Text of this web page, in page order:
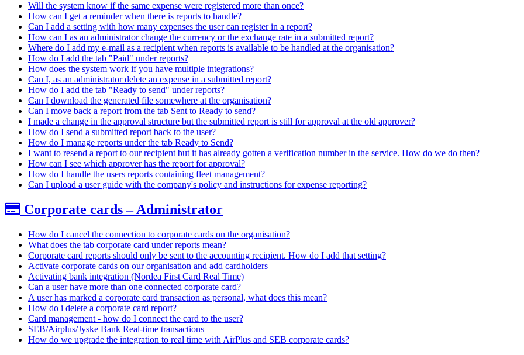
Will the system know if the same expense were registered more than once?
How can I get a reminder when there is reports to handle?
Can I add a setting with how many expenses the user can register in a report?
How can I as an administrator change the currency or the exchange rate in a submitted report?
Where do I add my e-mail as a recipient when reports is available to be handled at the organisation?
How do I add the tab "Paid" under reports?
How does the system work if you have multiple integrations?
Can I, as an administrator delete an expense in a submitted report?
How do I add the tab "Ready to send" under reports?
Can I download the generated file somewhere at the organisation?
Can I move back a report from the tab Sent to Ready to send?
I made a change in the approval structure but the submitted report is still for approval at the old approver?
How do I send a submitted report back to the user?
How do I manage reports under the tab Ready to Send?
I want to resend a report to our recipient but it has already gotten a verification number in the service. How do we do then?
How can I see which approver has the report for approval?
How do I handle the users reports containing fleet management?
Can I upload a user guide with the company's policy and instructions for expense reporting?
Corporate cards – Administrator
How do I cancel the connection to corporate cards on the organisation?
What does the tab corporate card under reports mean?
Corporate card reports should only be sent to the accounting recipient. How do I add that setting?
Activate corporate cards on our organisation and add cardholders
Activating bank integration (Nordea First Card Real Time)
Can a user have more than one connected corporate card?
A user has marked a corporate card transaction as personal, what does this mean?
How do i delete a corporate card report?
Card management - how do I connect the card to the user?
SEB/Airplus/Jyske Bank Real-time transactions
How do we upgrade the integration to real time with AirPlus and SEB corporate cards?